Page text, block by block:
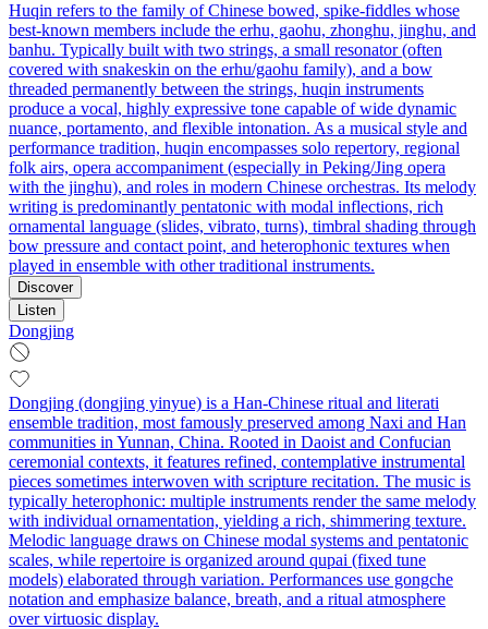
Huqin refers to the family of Chinese bowed, spike-fiddles whose
best-known members include the erhu, gaohu, zhonghu, jinghu, and
banhu. Typically built with two strings, a small resonator (often
covered with snakeskin on the erhu/gaohu family), and a bow
threaded permanently between the strings, huqin instruments
produce a vocal, highly expressive tone capable of wide dynamic
nuance, portamento, and flexible intonation. As a musical style and
performance tradition, huqin encompasses solo repertory, regional
folk airs, opera accompaniment (especially in Peking/Jing opera
with the jinghu), and roles in modern Chinese orchestras. Its melody
writing is predominantly pentatonic with modal inflections, rich
ornamental language (slides, vibrato, turns), timbral shading through
bow pressure and contact point, and heterophonic textures when
played in ensemble with other traditional instruments.
Discover
Listen
Dongjing
Dongjing (dongjing yinyue) is a Han-Chinese ritual and literati
ensemble tradition, most famously preserved among Naxi and Han
communities in Yunnan, China. Rooted in Daoist and Confucian
ceremonial contexts, it features refined, contemplative instrumental
pieces sometimes interwoven with scripture recitation. The music is
typically heterophonic: multiple instruments render the same melody
with individual ornamentation, yielding a rich, shimmering texture.
Melodic language draws on Chinese modal systems and pentatonic
scales, while repertoire is organized around qupai (fixed tune
models) elaborated through variation. Performances use gongche
notation and emphasize balance, breath, and a ritual atmosphere
over virtuosic display.